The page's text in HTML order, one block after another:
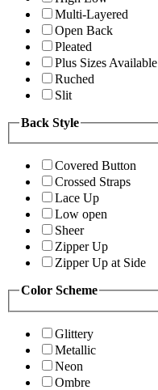
Multi-Layered
Open Back
Pleated
Plus Sizes Available
Ruched
Slit
Back Style
Covered Button
Crossed Straps
Lace Up
Low open
Sheer
Zipper Up
Zipper Up at Side
Color Scheme
Glittery
Metallic
Neon
Ombre